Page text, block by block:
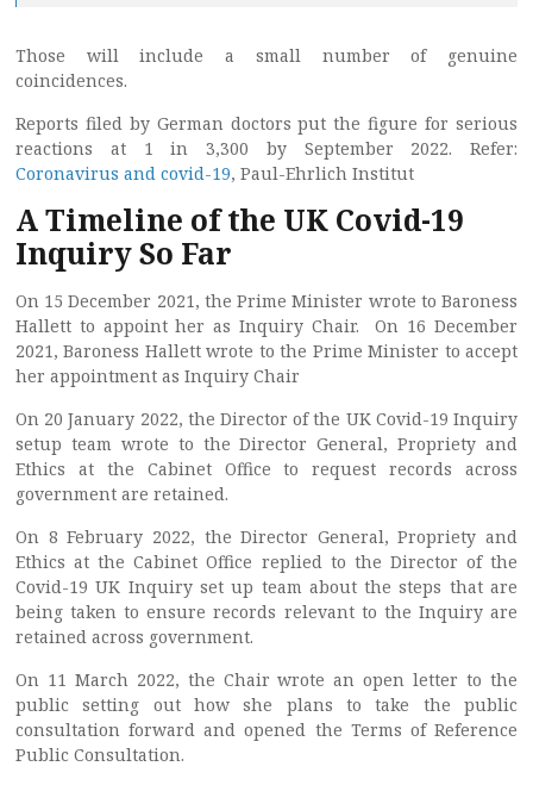
Those will include a small number of genuine
coincidences.
Reports filed by German doctors put the figure for serious
reactions at 1 in 3,300 by September 2022. Refer:
Coronavirus and covid-19, Paul-Ehrlich Institut
A Timeline of the UK Covid-19
Inquiry So Far
On 15 December 2021, the Prime Minister wrote to Baroness
Hallett to appoint her as Inquiry Chair. On 16 December
2021, Baroness Hallett wrote to the Prime Minister to accept
her appointment as Inquiry Chair
On 20 January 2022, the Director of the UK Covid-19 Inquiry
setup team wrote to the Director General, Propriety and
Ethics at the Cabinet Office to request records across
government are retained.
On 8 February 2022, the Director General, Propriety and
Ethics at the Cabinet Office replied to the Director of the
Covid-19 UK Inquiry set up team about the steps that are
being taken to ensure records relevant to the Inquiry are
retained across government.
On 11 March 2022, the Chair wrote an open letter to the
public setting out how she plans to take the public
consultation forward and opened the Terms of Reference
Public Consultation.